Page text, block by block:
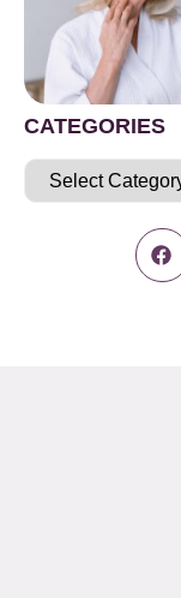
CATEGORIES